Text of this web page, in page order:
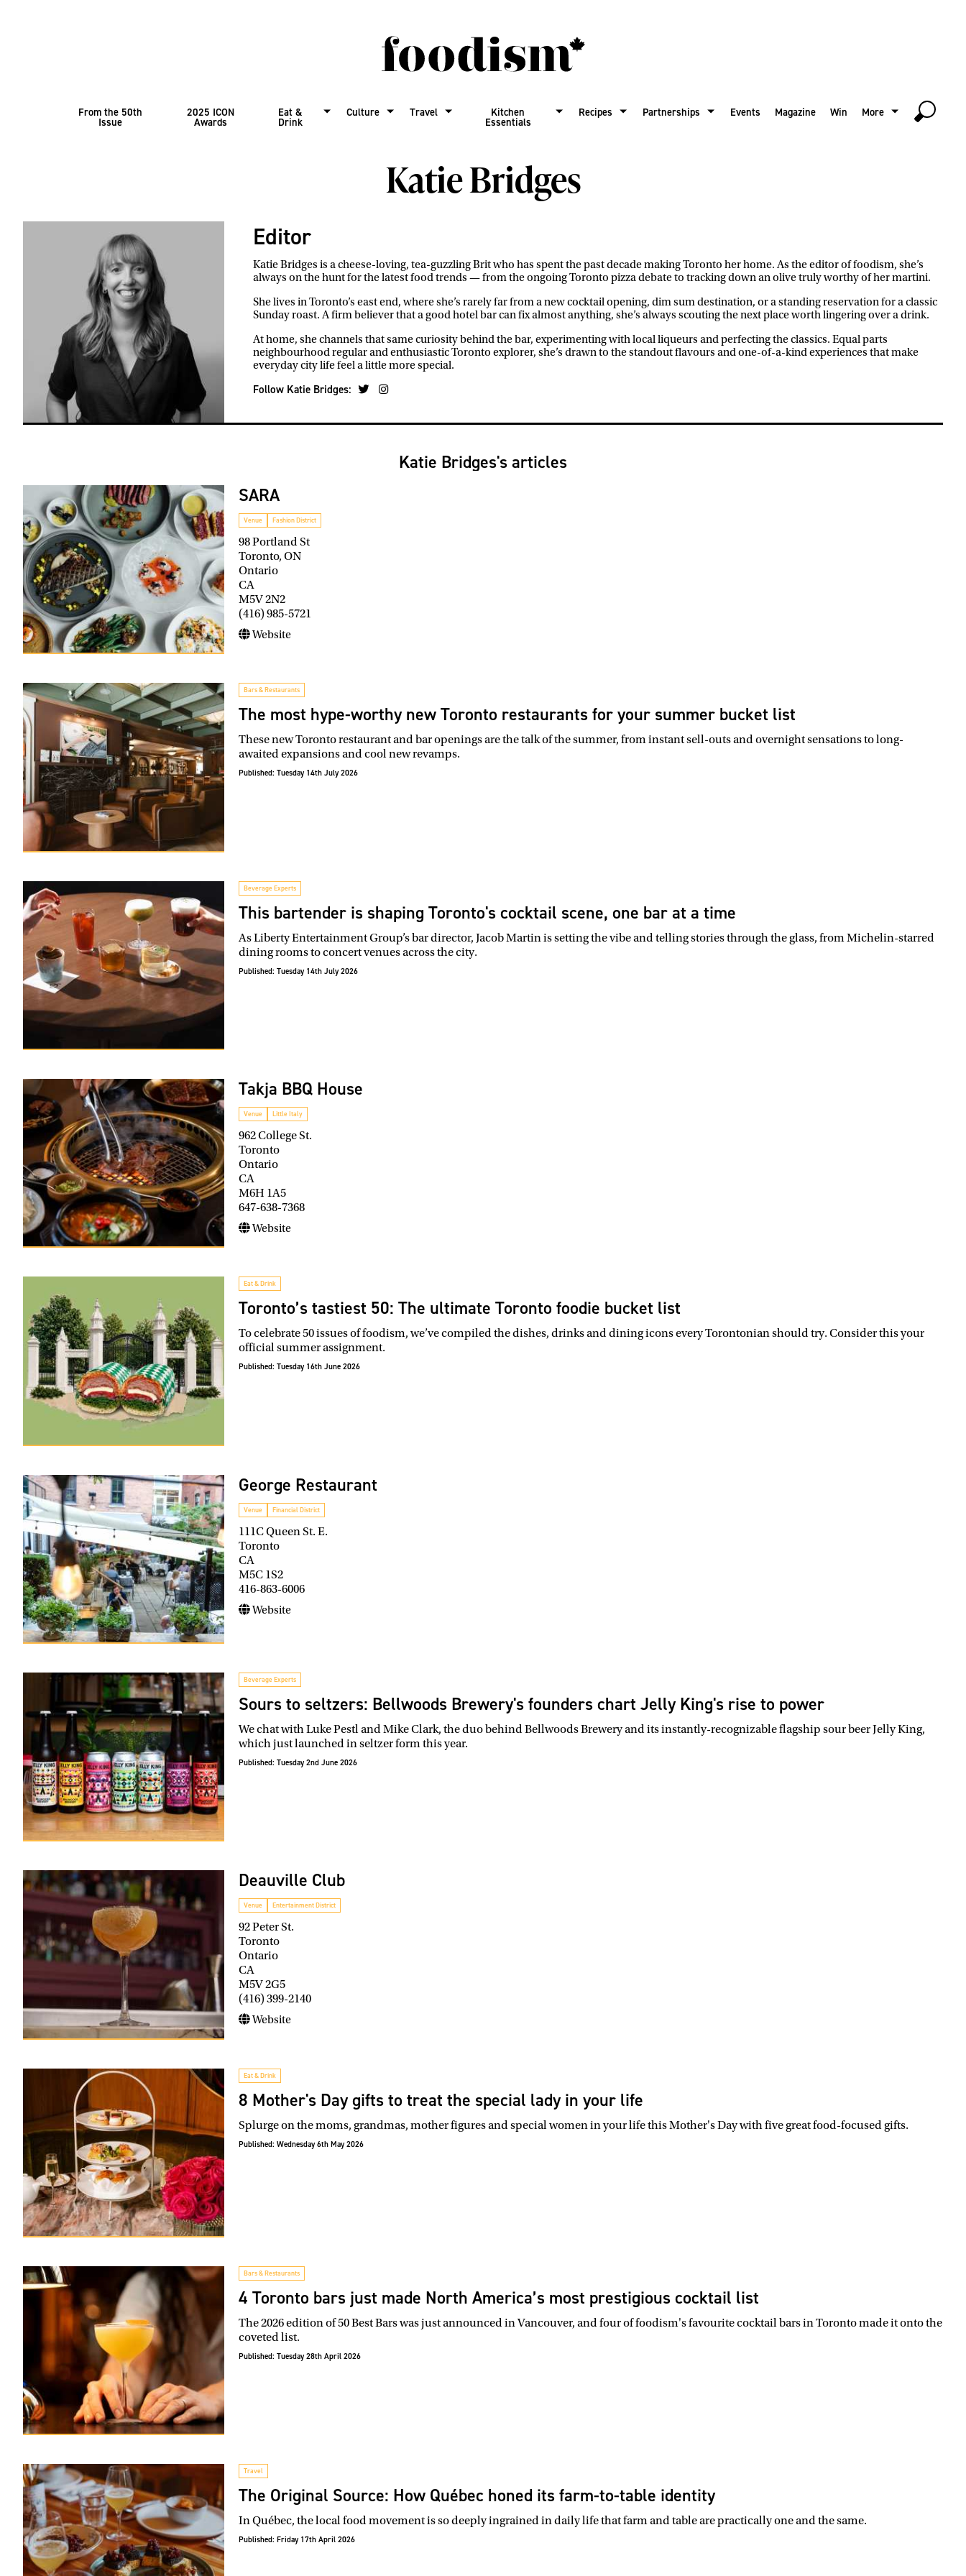
From the 50th
Issue
2025 ICON
Awards
Eat &
Drink
Culture Travel Kitchen
Essentials
Recipes Partnerships Events Magazine Win More
Katie Bridges
Editor
Katie Bridges is a cheese-loving, tea-guzzling Brit who has spent the past decade making Toronto her home. As the editor of foodism, she’s
always on the hunt for the latest food trends — from the ongoing Toronto pizza debate to tracking down an olive truly worthy of her martini.
She lives in Toronto’s east end, where she’s rarely far from a new cocktail opening, dim sum destination, or a standing reservation for a classic
Sunday roast. A firm believer that a good hotel bar can fix almost anything, she’s always scouting the next place worth lingering over a drink.
At home, she channels that same curiosity behind the bar, experimenting with local liqueurs and perfecting the classics. Equal parts
neighbourhood regular and enthusiastic Toronto explorer, she’s drawn to the standout flavours and one-of-a-kind experiences that make
everyday city life feel a little more special.
Follow Katie Bridges:
Katie Bridges's articles
SARA
Venue Fashion District
98 Portland St
Toronto, ON
Ontario
CA
M5V 2N2
(416) 985-5721
Website
Bars & Restaurants
The most hype-worthy new Toronto restaurants for your summer bucket list
These new Toronto restaurant and bar openings are the talk of the summer, from instant sell-outs and overnight sensations to long-
awaited expansions and cool new revamps.
Published: Tuesday 14th July 2026
Beverage Experts
This bartender is shaping Toronto's cocktail scene, one bar at a time
As Liberty Entertainment Group’s bar director, Jacob Martin is setting the vibe and telling stories through the glass, from Michelin-starred
dining rooms to concert venues across the city.
Published: Tuesday 14th July 2026
Takja BBQ House
Venue Little Italy
962 College St.
Toronto
Ontario
CA
M6H 1A5
647-638-7368
Website
Eat & Drink
Toronto’s tastiest 50: The ultimate Toronto foodie bucket list
To celebrate 50 issues of foodism, we’ve compiled the dishes, drinks and dining icons every Torontonian should try. Consider this your
official summer assignment.
Published: Tuesday 16th June 2026
George Restaurant
Venue Financial District
111C Queen St. E.
Toronto
CA
M5C 1S2
416-863-6006
Website
Beverage Experts
Sours to seltzers: Bellwoods Brewery's founders chart Jelly King's rise to power
We chat with Luke Pestl and Mike Clark, the duo behind Bellwoods Brewery and its instantly-recognizable flagship sour beer Jelly King,
which just launched in seltzer form this year.
Published: Tuesday 2nd June 2026
Deauville Club
Venue Entertainment District
92 Peter St.
Toronto
Ontario
CA
M5V 2G5
(416) 399-2140
Website
Eat & Drink
8 Mother's Day gifts to treat the special lady in your life
Splurge on the moms, grandmas, mother figures and special women in your life this Mother's Day with five great food-focused gifts.
Published: Wednesday 6th May 2026
Bars & Restaurants
4 Toronto bars just made North America’s most prestigious cocktail list
The 2026 edition of 50 Best Bars was just announced in Vancouver, and four of foodism's favourite cocktail bars in Toronto made it onto the
coveted list.
Published: Tuesday 28th April 2026
Travel
The Original Source: How Québec honed its farm-to-table identity
In Québec, the local food movement is so deeply ingrained in daily life that farm and table are practically one and the same.
Published: Friday 17th April 2026